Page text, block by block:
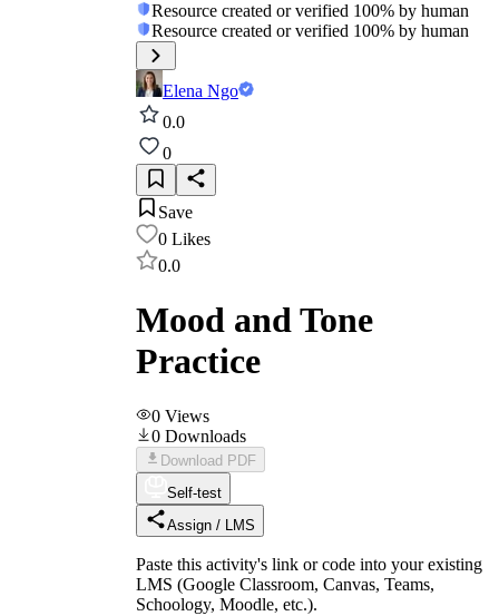
Resource created or verified 100% by human
Resource created or verified 100% by human
Elena Ngo
0.0
0
Save
0 Likes
0.0
Mood and Tone
Practice
0 Views
0 Downloads
Download PDF
Self-test
Assign / LMS
Paste this activity's link or code into your existing
LMS (Google Classroom, Canvas, Teams,
Schoology, Moodle, etc.).